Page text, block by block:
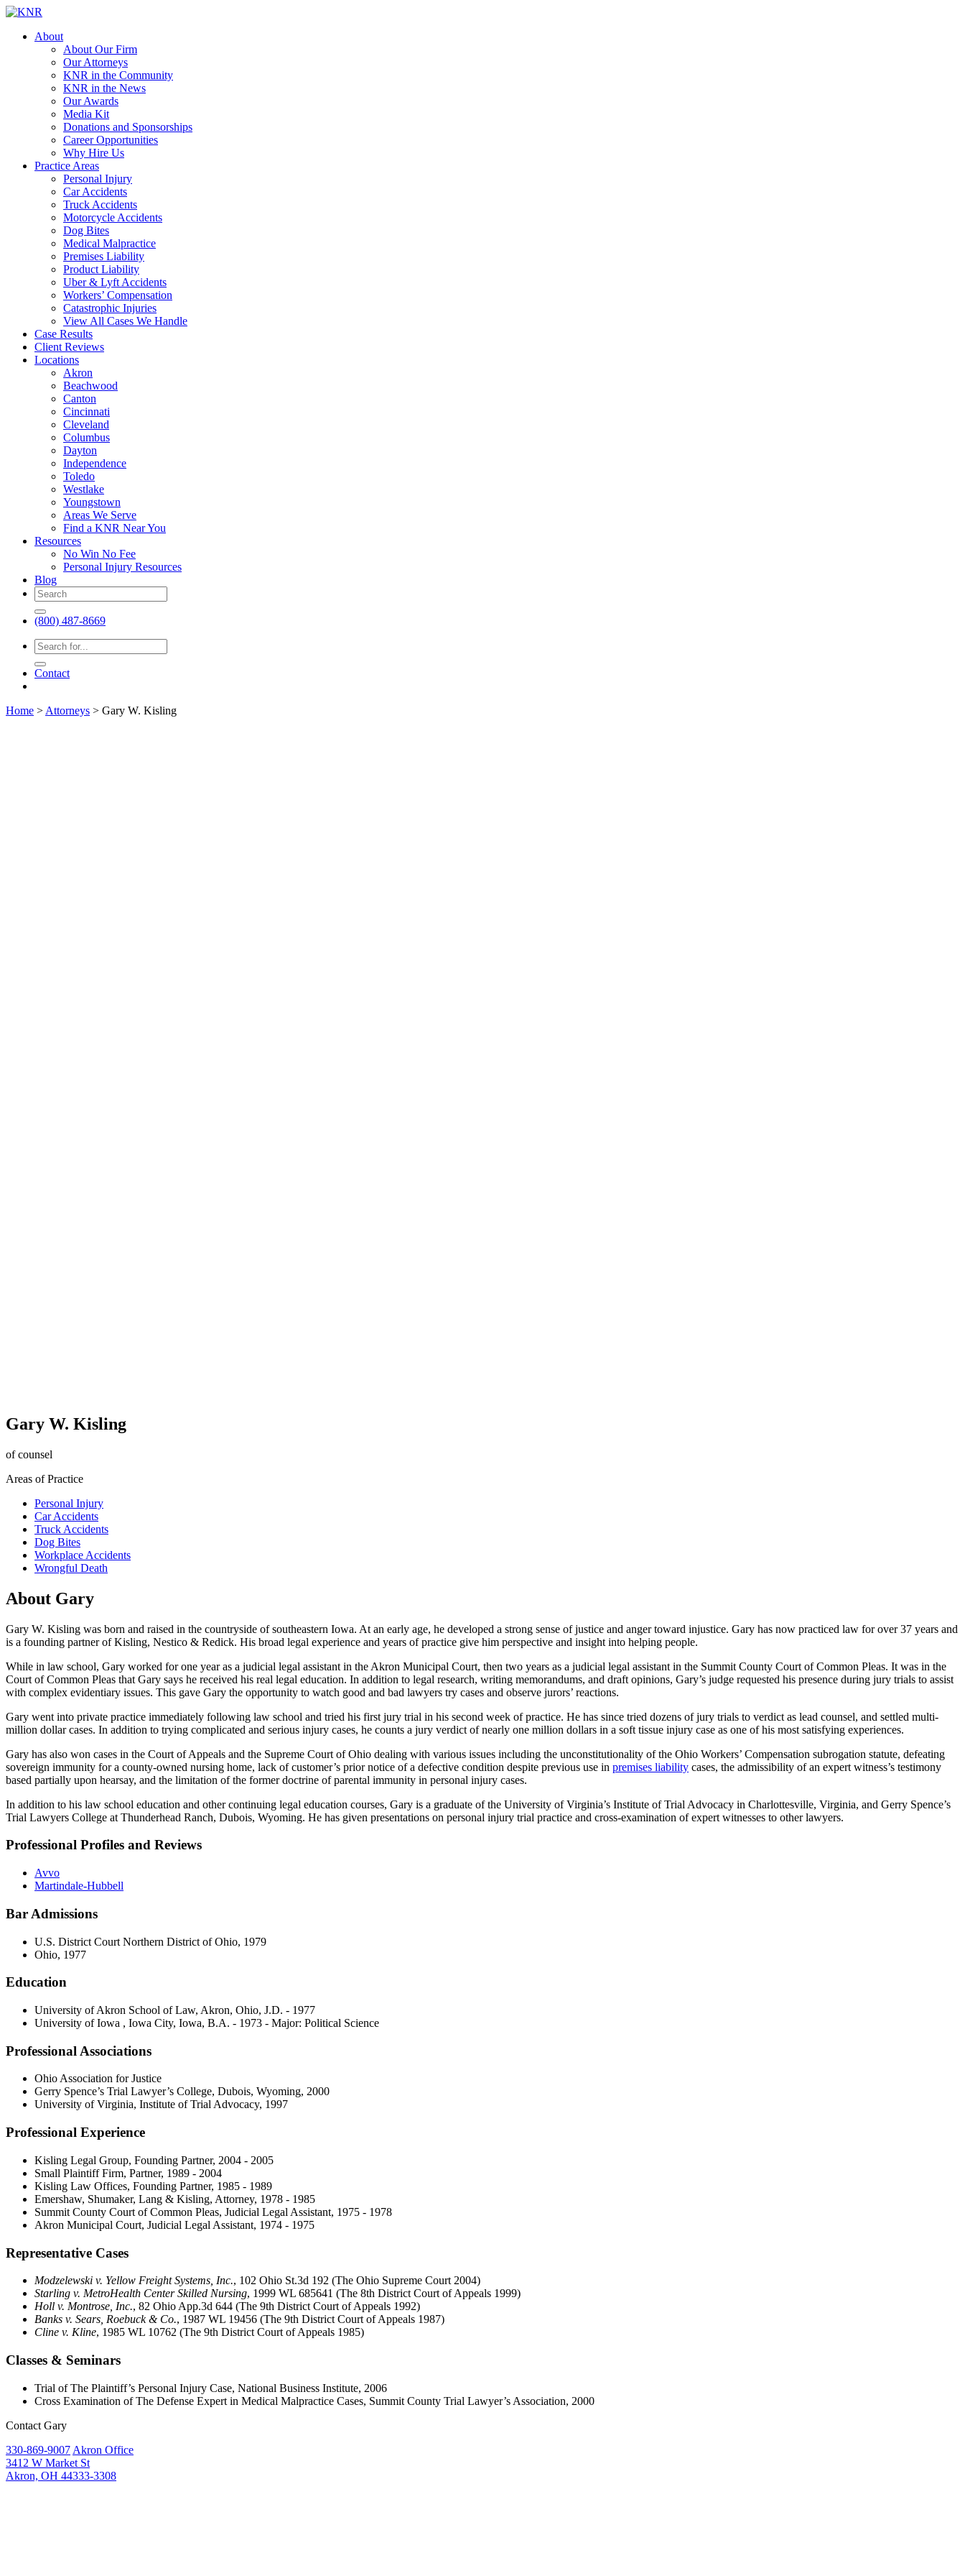
About
About Our Firm
Our Attorneys
KNR in the Community
KNR in the News
Our Awards
Media Kit
Donations and Sponsorships
Career Opportunities
Why Hire Us
Practice Areas
Personal Injury
Car Accidents
Truck Accidents
Motorcycle Accidents
Dog Bites
Medical Malpractice
Premises Liability
Product Liability
Uber & Lyft Accidents
Workers’ Compensation
Catastrophic Injuries
View All Cases We Handle
Case Results
Client Reviews
Locations
Akron
Beachwood
Canton
Cincinnati
Cleveland
Columbus
Dayton
Independence
Toledo
Westlake
Youngstown
Areas We Serve
Find a KNR Near You
Resources
No Win No Fee
Personal Injury Resources
Blog
(800) 487-8669
Contact
Home > Attorneys > Gary W. Kisling
Gary W. Kisling
of counsel
Areas of Practice
Personal Injury
Car Accidents
Truck Accidents
Dog Bites
Workplace Accidents
Wrongful Death
About Gary
Gary W. Kisling was born and raised in the countryside of southeastern Iowa. At an early age, he developed a strong sense of justice and anger toward injustice. Gary has now practiced law for over 37 years and
is a founding partner of Kisling, Nestico & Redick. His broad legal experience and years of practice give him perspective and insight into helping people.
While in law school, Gary worked for one year as a judicial legal assistant in the Akron Municipal Court, then two years as a judicial legal assistant in the Summit County Court of Common Pleas. It was in the
Court of Common Pleas that Gary says he received his real legal education. In addition to legal research, writing memorandums, and draft opinions, Gary’s judge requested his presence during jury trials to assist
with complex evidentiary issues. This gave Gary the opportunity to watch good and bad lawyers try cases and observe jurors’ reactions.
Gary went into private practice immediately following law school and tried his first jury trial in his second week of practice. He has since tried dozens of jury trials to verdict as lead counsel, and settled multi-
million dollar cases. In addition to trying complicated and serious injury cases, he counts a jury verdict of nearly one million dollars in a soft tissue injury case as one of his most satisfying experiences.
Gary has also won cases in the Court of Appeals and the Supreme Court of Ohio dealing with various issues including the unconstitutionality of the Ohio Workers’ Compensation subrogation statute, defeating
sovereign immunity for a county-owned nursing home, lack of customer’s prior notice of a defective condition despite previous use in premises liability cases, the admissibility of an expert witness’s testimony
based partially upon hearsay, and the limitation of the former doctrine of parental immunity in personal injury cases.
In addition to his law school education and other continuing legal education courses, Gary is a graduate of the University of Virginia’s Institute of Trial Advocacy in Charlottesville, Virginia, and Gerry Spence’s
Trial Lawyers College at Thunderhead Ranch, Dubois, Wyoming. He has given presentations on personal injury trial practice and cross-examination of expert witnesses to other lawyers.
Professional Profiles and Reviews
Avvo
Martindale-Hubbell
Bar Admissions
U.S. District Court Northern District of Ohio, 1979
Ohio, 1977
Education
University of Akron School of Law, Akron, Ohio, J.D. - 1977
University of Iowa , Iowa City, Iowa, B.A. - 1973 - Major: Political Science
Professional Associations
Ohio Association for Justice
Gerry Spence’s Trial Lawyer’s College, Dubois, Wyoming, 2000
University of Virginia, Institute of Trial Advocacy, 1997
Professional Experience
Kisling Legal Group, Founding Partner, 2004 - 2005
Small Plaintiff Firm, Partner, 1989 - 2004
Kisling Law Offices, Founding Partner, 1985 - 1989
Emershaw, Shumaker, Lang & Kisling, Attorney, 1978 - 1985
Summit County Court of Common Pleas, Judicial Legal Assistant, 1975 - 1978
Akron Municipal Court, Judicial Legal Assistant, 1974 - 1975
Representative Cases
Modzelewski v. Yellow Freight Systems, Inc., 102 Ohio St.3d 192 (The Ohio Supreme Court 2004)
Starling v. MetroHealth Center Skilled Nursing, 1999 WL 685641 (The 8th District Court of Appeals 1999)
Holl v. Montrose, Inc., 82 Ohio App.3d 644 (The 9th District Court of Appeals 1992)
Banks v. Sears, Roebuck & Co., 1987 WL 19456 (The 9th District Court of Appeals 1987)
Cline v. Kline, 1985 WL 10762 (The 9th District Court of Appeals 1985)
Classes & Seminars
Trial of The Plaintiff’s Personal Injury Case, National Business Institute, 2006
Cross Examination of The Defense Expert in Medical Malpractice Cases, Summit County Trial Lawyer’s Association, 2000
Contact Gary
330-869-9007 Akron Office
3412 W Market St
Akron, OH 44333-3308